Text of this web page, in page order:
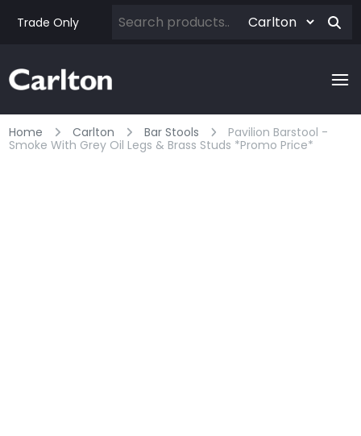
Trade Only
Home Carlton Bar Stools
Pavilion Barstool -
Smoke With Grey Oil Legs & Brass Studs *promo Price*